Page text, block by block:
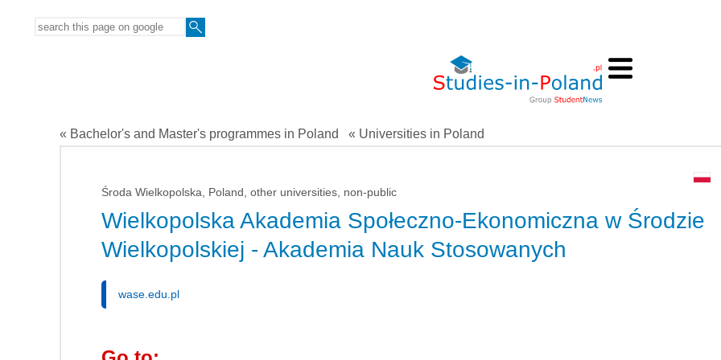
« Bachelor's and Master's programmes in Poland « Universities in Poland
Środa Wielkopolska, Poland, other universities, non-public
Wielkopolska Akademia Społeczno-Ekonomiczna w Środzie
Wielkopolskiej - Akademia Nauk Stosowanych
wase.edu.pl